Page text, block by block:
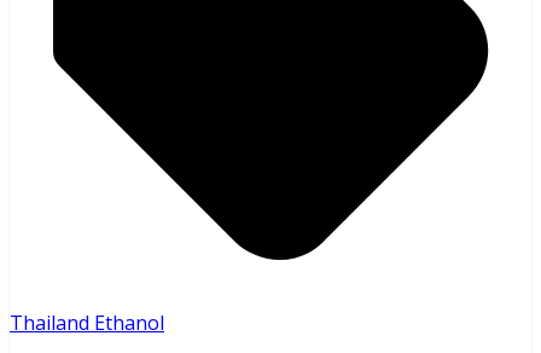
Thailand Ethanol